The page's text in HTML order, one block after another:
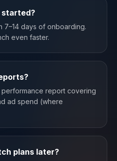
started?
7–14 days of onboarding.
even faster.
report covering
ad spend (where
plans later?